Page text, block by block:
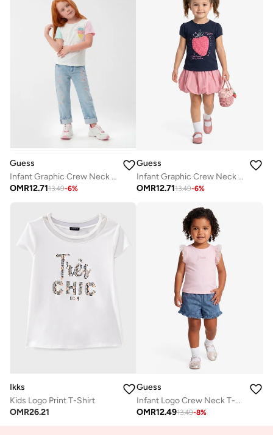
Guess
Infant Graphic Crew Neck T-Shirt
OMR12.7113.49-6%
Guess
Infant Graphic Crew Neck T-Shirt
OMR12.7113.49-6%
Ikks
Kids Logo Print T-Shirt
OMR26.21
Guess
Infant Logo Crew Neck T-Shirt
OMR12.4913.49-8%